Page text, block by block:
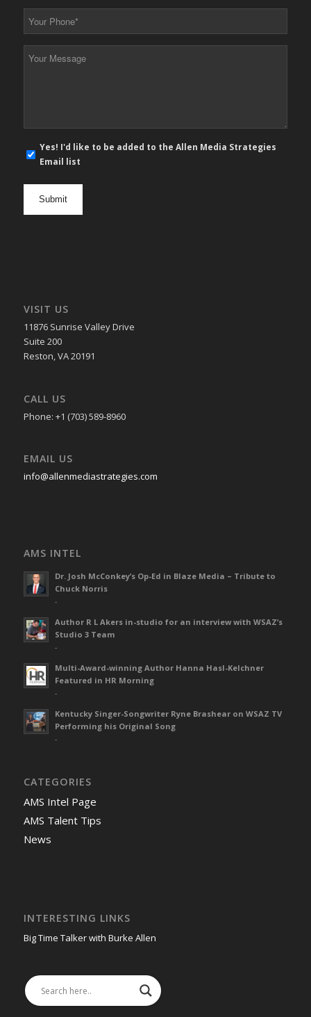
*
*
mail
Yes! I'd like to be added to the Allen Media Strategies
Email list
VISIT US
11876 Sunrise Valley Drive
Suite 200
Reston, VA 20191
CALL US
Phone: +1 (703) 589-8960
EMAIL US
info@allenmediastrategies.com
AMS INTEL
Dr. Josh McConkey’s Op-Ed in Blaze Media – Tribute to
Chuck Norris
-
Author R L Akers in-studio for an interview with WSAZ’s
Studio 3 Team
-
Multi-Award-winning Author Hanna Hasl-Kelchner
Featured in HR Morning
-
Kentucky Singer-Songwriter Ryne Brashear on WSAZ TV
Performing his Original Song
-
CATEGORIES
AMS Intel Page
AMS Talent Tips
News
INTERESTING LINKS
Big Time Talker with Burke Allen